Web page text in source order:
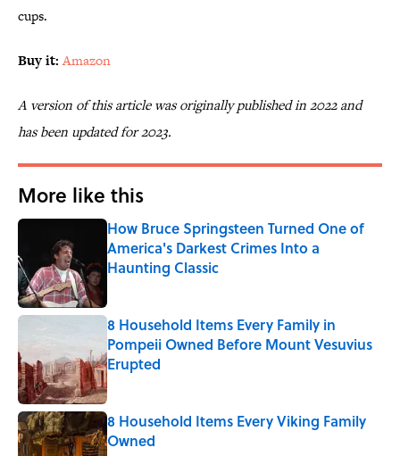
cups.
Buy it: Amazon
A version of this article was originally published in 2022 and
has been updated for 2023.
More like this
How Bruce Springsteen Turned One of
America's Darkest Crimes Into a
Haunting Classic
8 Household Items Every Family in
Pompeii Owned Before Mount Vesuvius
Erupted
Published by on Invalid Date
8 Household Items Every Viking Family
Owned